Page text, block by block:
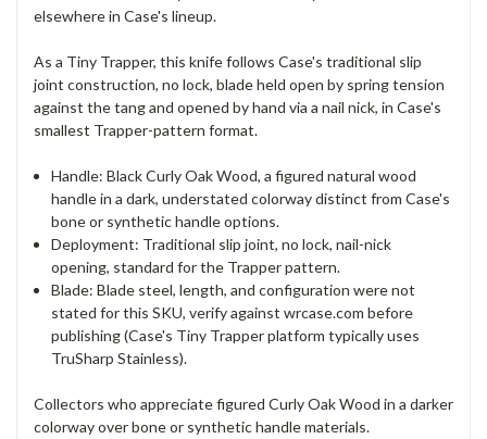
elsewhere in Case's lineup.
As a Tiny Trapper, this knife follows Case's traditional slip
joint construction, no lock, blade held open by spring tension
against the tang and opened by hand via a nail nick, in Case's
smallest Trapper-pattern format.
Handle: Black Curly Oak Wood, a figured natural wood
handle in a dark, understated colorway distinct from Case's
bone or synthetic handle options.
Deployment: Traditional slip joint, no lock, nail-nick
opening, standard for the Trapper pattern.
Blade: Blade steel, length, and configuration were not
stated for this SKU, verify against wrcase.com before
publishing (Case's Tiny Trapper platform typically uses
TruSharp Stainless).
Collectors who appreciate figured Curly Oak Wood in a darker
colorway over bone or synthetic handle materials.